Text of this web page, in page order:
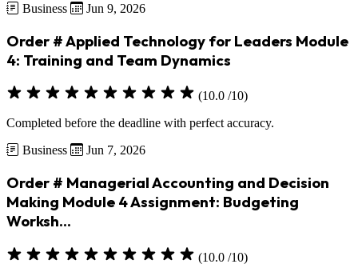
Business
Jun 9, 2026
Order # Applied Technology for Leaders Module
4: Training and Team Dynamics
(10.0 /10)
Completed before the deadline with perfect accuracy.
Business
Jun 7, 2026
Order # Managerial Accounting and Decision
Making Module 4 Assignment: Budgeting
Worksh...
(10.0 /10)